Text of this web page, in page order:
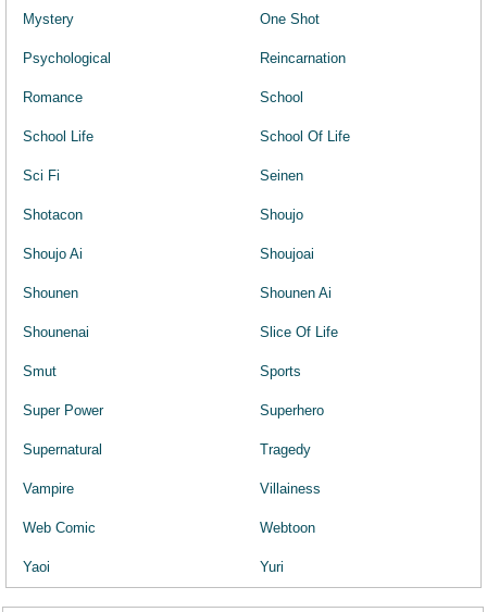
Mystery One Shot
Psychological Reincarnation
Romance School
School Life School Of Life
Sci Fi Seinen
Shotacon Shoujo
Shoujo Ai Shoujoai
Shounen Shounen Ai
Shounenai Slice Of Life
Smut Sports
Super Power Superhero
Supernatural Tragedy
Vampire Villainess
Web Comic Webtoon
Yaoi Yuri